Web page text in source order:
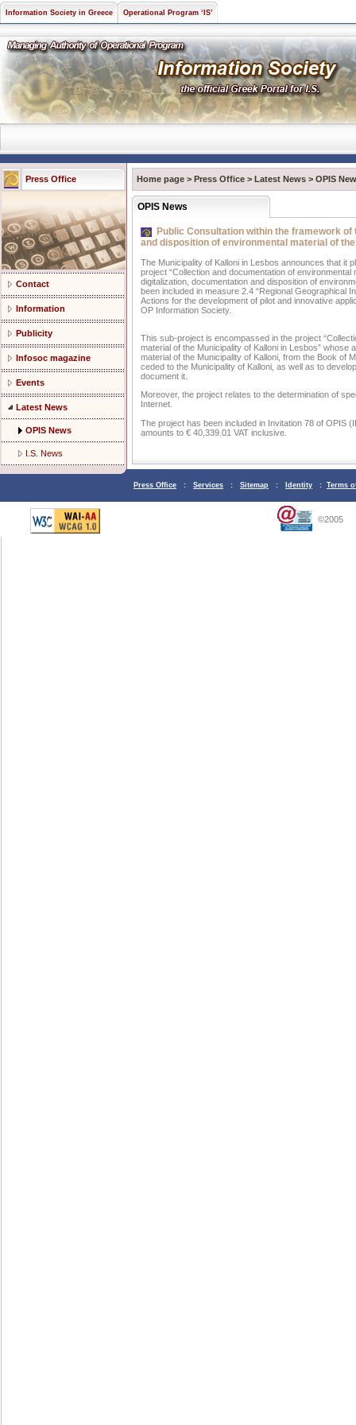
Information Society in Greece Operational Program ‘IS’
Press Office
Contact
Information
Publicity
Infosoc magazine
Events
Latest News
OPIS News
I.S. News
Home page > Press Office > Latest News > OPIS
OPIS News
Public Consultation within the framework
and disposition of environmental material of
The Municipality of Kalloni in Lesbos announces that it
project “Collection and documentation of environmental
digitalization, documentation and disposition of
been included in measure 2.4 “Regional Geographical
Actions for the development of pilot and innovative
OP Information Society.
This sub-project is encompassed in the project
material of the Municipality of Kalloni in Lesbos”
material of the Municipality of Kalloni, from the Book of
ceded to the Municipality of Kalloni, as well as to
document it.
Moreover, the project relates to the determination of
Internet.
The project has been included in Invitation 78 of OPIS
amounts to € 40,339.01 VAT inclusive.
Press Office : Services : Sitemap : Identity : Terms
©2005